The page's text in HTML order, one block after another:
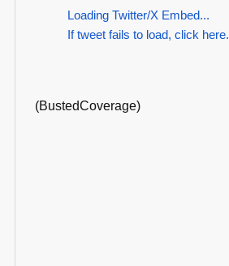
Loading Twitter/X Embed...
If tweet fails to load, click here.
(BustedCoverage)